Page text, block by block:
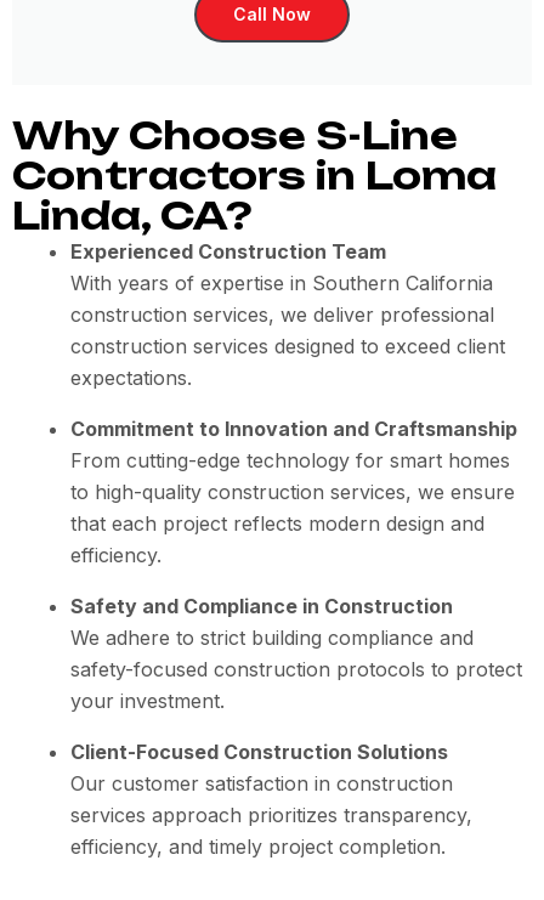
Call Now
Why Choose S-Line
Contractors in Loma
Linda, CA?
Experienced Construction Team
With years of expertise in Southern California
construction services, we deliver professional
construction services designed to exceed client
expectations.
Commitment to Innovation and Craftsmanship
From cutting-edge technology for smart homes
to high-quality construction services, we ensure
that each project reflects modern design and
efficiency.
Safety and Compliance in Construction
We adhere to strict building compliance and
safety-focused construction protocols to protect
your investment.
Client-Focused Construction Solutions
Our customer satisfaction in construction
services approach prioritizes transparency,
efficiency, and timely project completion.